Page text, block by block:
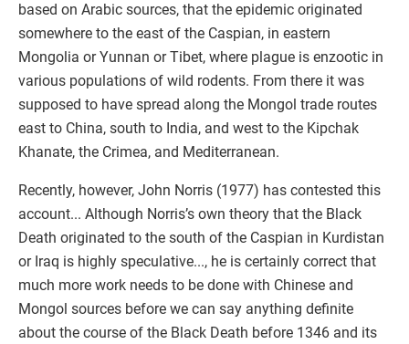
based on Arabic sources, that the epidemic originated
somewhere to the east of the Caspian, in eastern
Mongolia or Yunnan or Tibet, where plague is enzootic in
various populations of wild rodents. From there it was
supposed to have spread along the Mongol trade routes
east to China, south to India, and west to the Kipchak
Khanate, the Crimea, and Mediterranean.
Recently, however, John Norris (1977) has contested this
account... Although Norris’s own theory that the Black
Death originated to the south of the Caspian in Kurdistan
or Iraq is highly speculative..., he is certainly correct that
much more work needs to be done with Chinese and
Mongol sources before we can say anything definite
about the course of the Black Death before 1346 and its